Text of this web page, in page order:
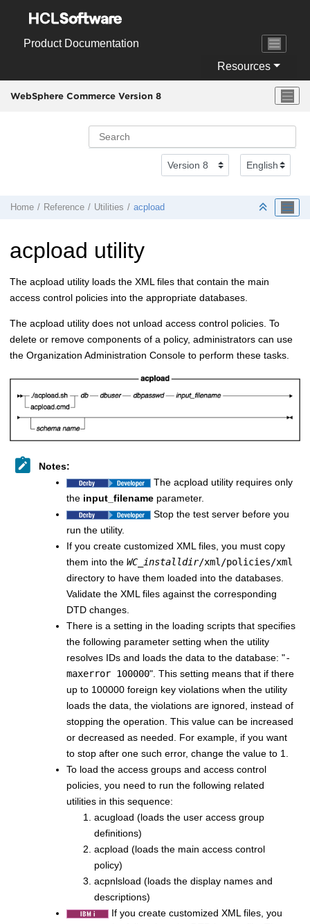
Product Documentation
Resources
WebSphere Commerce Version 8
Home Reference Utilities acpload
acpload utility
The acpload utility loads the XML files that contain the main
access control policies into the appropriate databases.
The acpload utility does not unload access control policies. To
delete or remove components of a policy, administrators can use
the Organization Administration Console to perform these tasks.
Notes:
The acpload utility requires only
the input_filename parameter.
Stop the test server before you
run the utility.
If you create customized XML files, you must copy
them into the WC_installdir/xml/policies/xml
directory to have them loaded into the databases.
Validate the XML files against the corresponding
DTD changes.
There is a setting in the loading scripts that specifies
the following parameter setting when the utility
resolves IDs and loads the data to the database: "-
maxerror 100000". This setting means that if there
up to 100000 foreign key violations when the utility
loads the data, the violations are ignored, instead of
stopping the operation. This value can be increased
or decreased as needed. For example, if you want
to stop after one such error, change the value to 1.
To load the access groups and access control
policies, you need to run the following related
utilities in this sequence:
acugload (loads the user access group
definitions)
acpload (loads the main access control
policy)
acpnlsload (loads the display names and
descriptions)
If you create customized XML files, you